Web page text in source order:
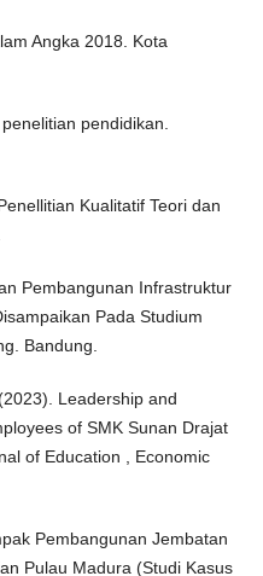
Angka 2018. Kota
pendidikan.
Kualitatif Teori dan
Pembangunan Infrastruktur
Pada Studium
Bandung.
Leadership and
of SMK Sunan Drajat
of Education , Economic
Pembangunan Jembatan
Pulau Madura (Studi Kasus